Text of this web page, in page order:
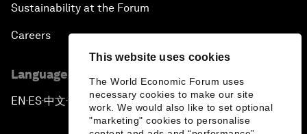
This website uses cookies
The World Economic Forum uses
necessary cookies to make our site
work. We would also like to set optional
"marketing" cookies to personalise
Sustainability at the Forum
Careers
Language editions
EN ▪ES▪中文▪ 日本語